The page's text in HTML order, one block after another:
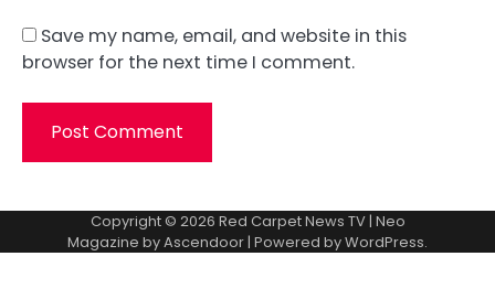
Save my name, email, and website in this
browser for the next time I comment.
Copyright © 2026 Red Carpet News TV| Neo
Magazine byAscendoor| Powered byWordPress.